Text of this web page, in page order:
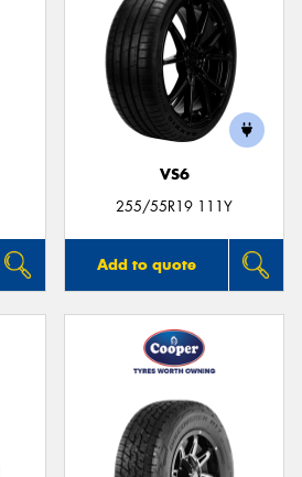
VS6
255/55R19 111Y
Add to quote